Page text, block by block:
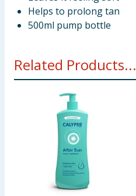
Helps to prolong tan
500ml pump bottle
Related Products...